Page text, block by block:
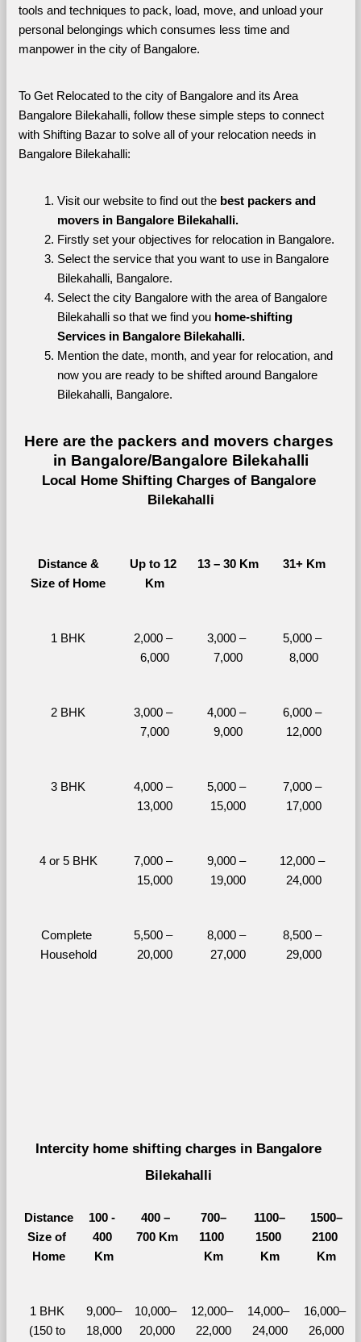
tools and techniques to pack, load, move, and unload your
personal belongings which consumes less time and
manpower in the city of Bangalore.
To Get Relocated to the city of Bangalore and its Area
Bangalore Bilekahalli, follow these simple steps to connect
with Shifting Bazar to solve all of your relocation needs in
Bangalore Bilekahalli:
Visit our website to find out the best packers and
movers in Bangalore Bilekahalli.
Firstly set your objectives for relocation in Bangalore.
Select the service that you want to use in Bangalore
Bilekahalli, Bangalore.
Select the city Bangalore with the area of Bangalore
Bilekahalli so that we find you home-shifting
Services in Bangalore Bilekahalli.
Mention the date, month, and year for relocation, and
now you are ready to be shifted around Bangalore
Bilekahalli, Bangalore.
Here are the packers and movers charges
in Bangalore/Bangalore Bilekahalli
Local Home Shifting Charges of Bangalore
Bilekahalli
Distance &
Size of Home
Up to 12
Km
13 – 30 Km 31+ Km
1 BHK
2,000 –
6,000
3,000 –
7,000
5,000 –
8,000
2 BHK
3,000 –
7,000
4,000 –
9,000
6,000 –
12,000
3 BHK
4,000 –
13,000
5,000 –
15,000
7,000 –
17,000
4 or 5 BHK
7,000 –
15,000
9,000 –
19,000
12,000 –
24,000
Complete
Household
5,500 –
20,000
8,000 –
27,000
8,500 –
29,000
Intercity home shifting charges in Bangalore
Bilekahalli
Distance
Size of
Home
100 -
400
Km
400 –
700 Km
700–
1100
Km
1100–
1500
Km
1500–
2100
Km
1 BHK
(150 to
9,000–
18,000
10,000–
20,000
12,000–
22,000
14,000–
24,000
16,000–
26,000